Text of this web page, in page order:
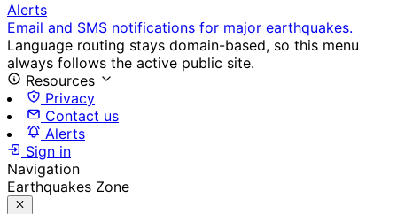
Alerts
Email and SMS notifications for major earthquakes.
Language routing stays domain-based, so this menu
always follows the active public site.
Resources
Privacy
Contact us
Alerts
Sign in
Navigation
Earthquakes Zone